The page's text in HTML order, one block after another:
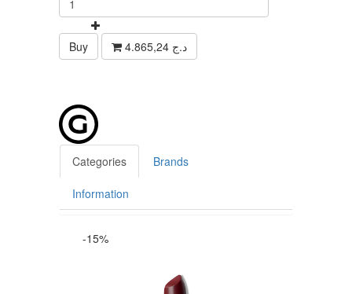
Buy 4.865,24 د.ج
Categories Brands
Information
-15%